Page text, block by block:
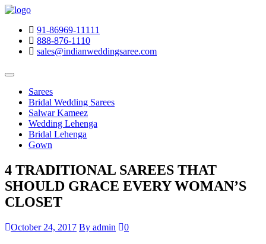
91-86969-11111
888-876-1110
sales@indianweddingsaree.com
Sarees
Bridal Wedding Sarees
Salwar Kameez
Wedding Lehenga
Bridal Lehenga
Gown
4 TRADITIONAL SAREES THAT
SHOULD GRACE EVERY WOMAN’S
CLOSET
October 24, 2017 By admin 0